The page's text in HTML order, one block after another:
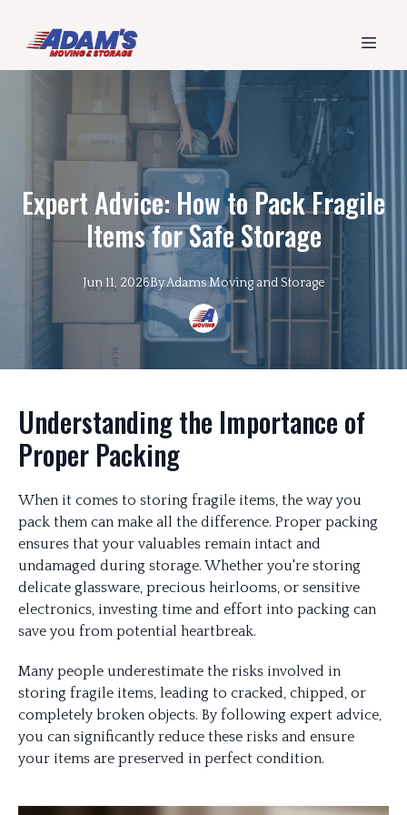
Expert Advice: How to Pack Fragile
Items for Safe Storage
Jun 11, 2026ByAdamsMoving and Storage
Understanding the Importance of
Proper Packing
When it comes to storing fragile items, the way you
pack them can make all the difference. Proper packing
ensures that your valuables remain intact and
undamaged during storage. Whether you're storing
delicate glassware, precious heirlooms, or sensitive
electronics, investing time and effort into packing can
save you from potential heartbreak.
Many people underestimate the risks involved in
storing fragile items, leading to cracked, chipped, or
completely broken objects. By following expert advice,
you can significantly reduce these risks and ensure
your items are preserved in perfect condition.